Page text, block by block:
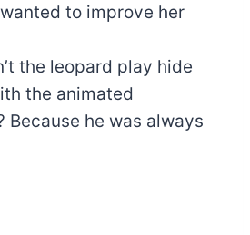
to improve her
the leopard play hide
the animated
Because he was always